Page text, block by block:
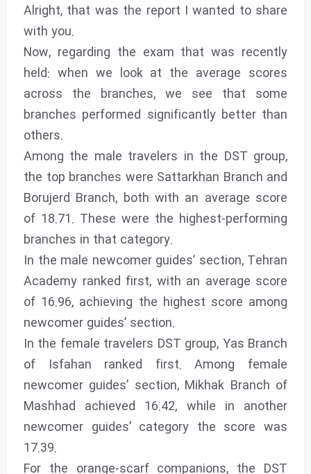
Alright, that was the report I wanted to share
with you.
Now, regarding the exam that was recently
held: when we look at the average scores
across the branches, we see that some
branches performed significantly better than
others.
Among the male travelers in the DST group,
the top branches were Sattarkhan Branch and
Borujerd Branch, both with an average score
of 18.71. These were the highest-performing
branches in that category.
In the male newcomer guides’ section, Tehran
Academy ranked first, with an average score
of 16.96, achieving the highest score among
newcomer guides’ section.
In the female travelers DST group, Yas Branch
of Isfahan ranked first. Among female
newcomer guides’ section, Mikhak Branch of
Mashhad achieved 16.42, while in another
newcomer guides’ category the score was
17.39.
For the orange-scarf companions, the DST